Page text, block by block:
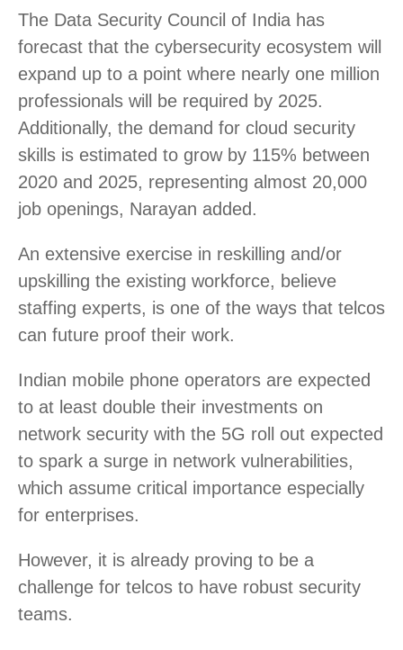
The Data Security Council of India has
forecast that the cybersecurity ecosystem will
expand up to a point where nearly one million
professionals will be required by 2025.
Additionally, the demand for cloud security
skills is estimated to grow by 115% between
2020 and 2025, representing almost 20,000
job openings, Narayan added.
An extensive exercise in reskilling and/or
upskilling the existing workforce, believe
staffing experts, is one of the ways that telcos
can future proof their work.
Indian mobile phone operators are expected
to at least double their investments on
network security with the 5G roll out expected
to spark a surge in network vulnerabilities,
which assume critical importance especially
for enterprises.
However, it is already proving to be a
challenge for telcos to have robust security
teams.